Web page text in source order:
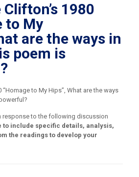
1980
to My
are the ways in
poem is
“Homage to My Hips”, What are the ways
response to the following discussion
to include specific details, analysis,
the readings to develop your